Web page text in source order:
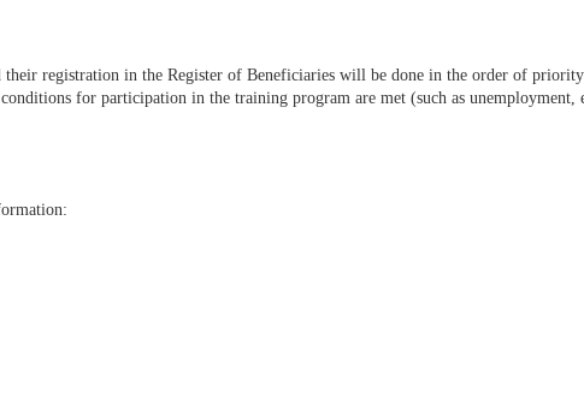
their registration in the Register of Beneficiaries will be done in the order of
for participation in the training program are met (such as unemployment,